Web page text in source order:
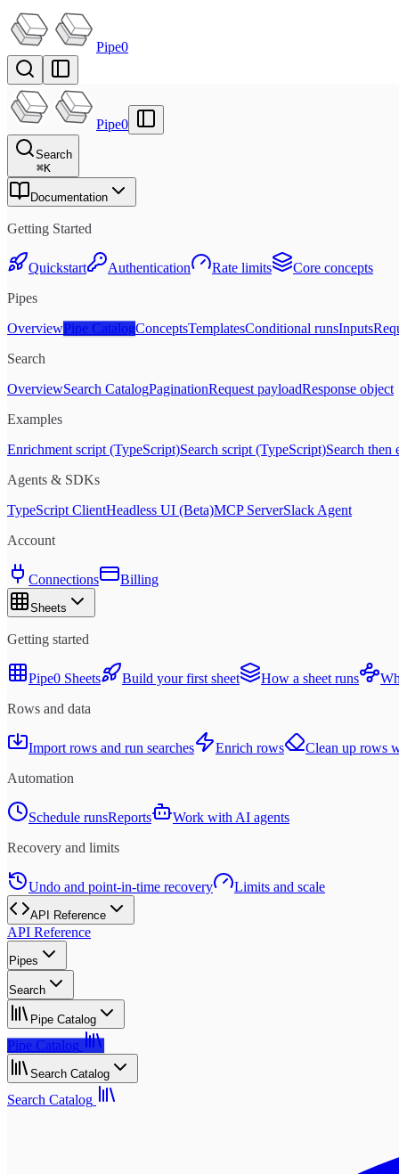
Pipe0
Pipe0
Search
⌘K
Documentation
Getting Started
Quickstart Authentication Rate limits
Core concepts
Pipes
OverviewPipe CatalogConceptsTemplatesConditional runsInputs
Search
OverviewSearch CatalogPaginationRequest payloadResponse object
Examples
Enrichment script (TypeScript)Search script (TypeScript)Search then
Agents & SDKs
TypeScript ClientHeadless UI (Beta)MCP ServerSlack Agent
Account
Connections Billing
Sheets
Getting started
Pipe0 Sheets Build your first sheet How a sheet runs
Rows and data
Import rows and run searches Enrich rows
Clean up rows
Automation
Schedule runsReports
Work with AI agents
Recovery and limits
Undo and point-in-time recovery Limits and scale
API Reference
API Reference
Pipes
Search
Pipe Catalog
Pipe Catalog
Search Catalog
Search Catalog